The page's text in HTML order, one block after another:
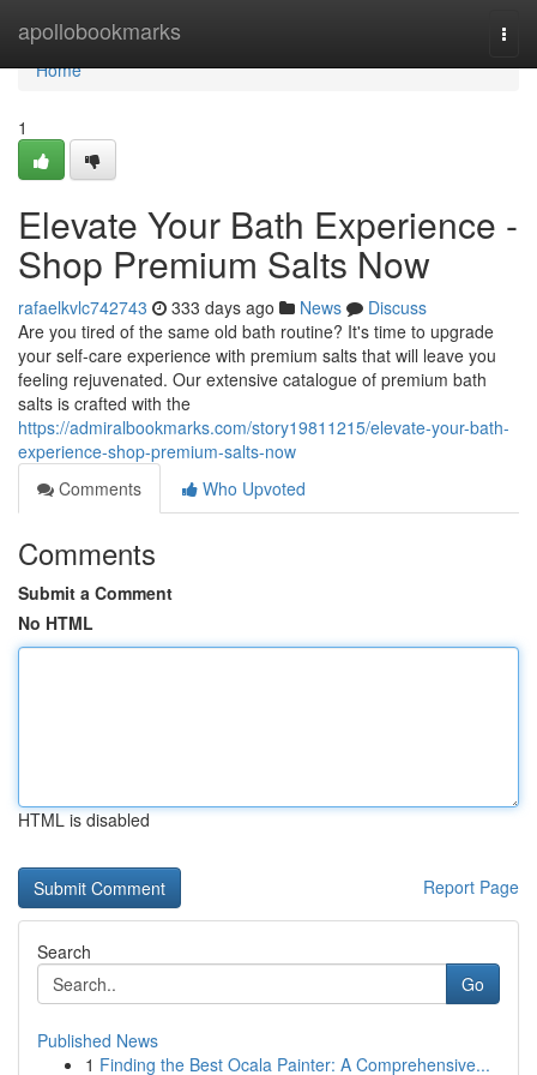
apollobookmarks
Home
Home
1
Elevate Your Bath Experience -
Shop Premium Salts Now
rafaelkvlc742743 333 days ago News
Discuss
Are you tired of the same old bath routine? It's time to upgrade
your self-care experience with premium salts that will leave you
feeling rejuvenated. Our extensive catalogue of premium bath
salts is crafted with the
https://admiralbookmarks.com/story19811215/elevate-your-bath-
experience-shop-premium-salts-now
Comments
Who Upvoted
Comments
Submit a Comment
No HTML
HTML is disabled
Report Page
Search
Go
Published News
1 Finding the Best Ocala Painter: A Comprehensive...